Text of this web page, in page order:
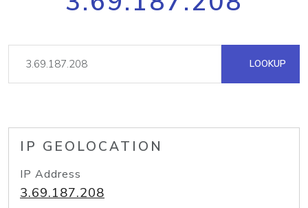
LOOKUP
IP GEOLOCATION
IP Address
3.69.187.208